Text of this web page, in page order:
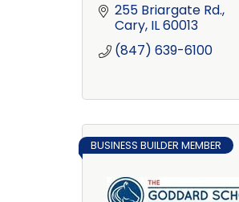
255 Briargate Rd.
Cary IL60013
(847) 639-6100
BUSINESS BUILDER MEMBER